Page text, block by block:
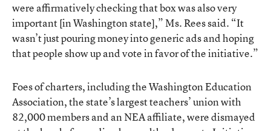
were affirmatively checking that box was also very
important [in Washington state],” Ms. Rees said. “It
wasn’t just pouring money into generic ads and hoping
that people show up and vote in favor of the initiative.”
Foes of charters, including the Washington Education
Association, the state’s largest teachers’ union with
82,000 members and an NEA affiliate, were dismayed